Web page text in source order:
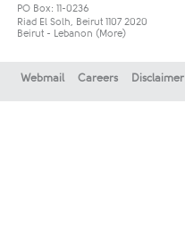
PO Box: 11-0236
Riad El Solh, Beirut 1107 2020
Beirut - Lebanon (More)
Webmail Careers Disclaimer